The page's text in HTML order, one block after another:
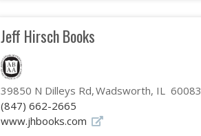
Jeff Hirsch Books
39850 N Dilleys Rd Wadsworth, IL 60083
(847) 662-2665
www.jhbooks.com